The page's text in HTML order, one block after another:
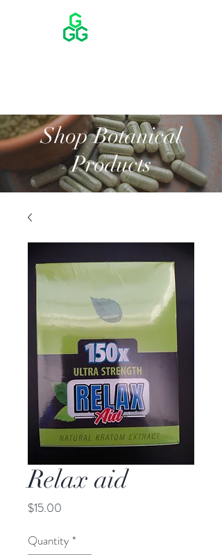
Shop Botanical
Products
Relax aid
$15.00
Quantity *